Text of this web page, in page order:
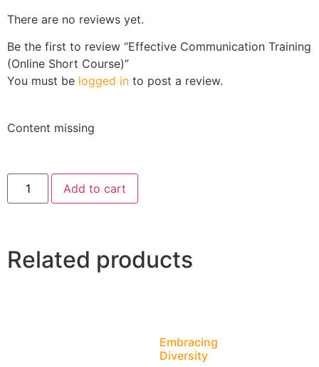
There are no reviews yet.
Be the first to review “Effective Communication Training
(Online Short Course)”
You must be logged in to post a review.
Content missing
Add to cart
Related products
Embracing
Diversity